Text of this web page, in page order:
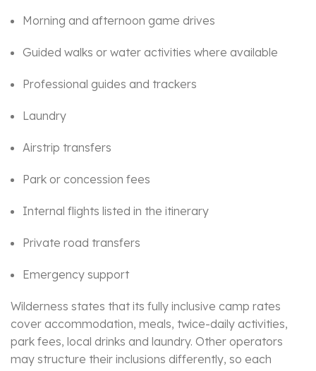
Morning and afternoon game drives
Guided walks or water activities where available
Professional guides and trackers
Laundry
Airstrip transfers
Park or concession fees
Internal flights listed in the itinerary
Private road transfers
Emergency support
Wilderness states that its fully inclusive camp rates
cover accommodation, meals, twice-daily activities,
park fees, local drinks and laundry. Other operators
may structure their inclusions differently, so each